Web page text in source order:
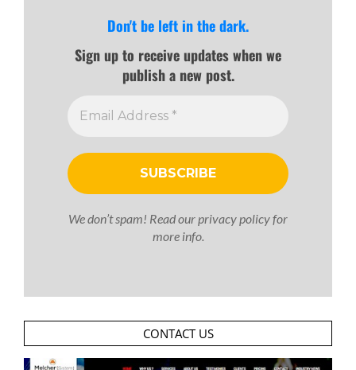
Don't be left in the dark.
Sign up to receive updates when we
publish a new post.
We don’t spam! Read ourprivacy policyfor
more info.
CONTACT US